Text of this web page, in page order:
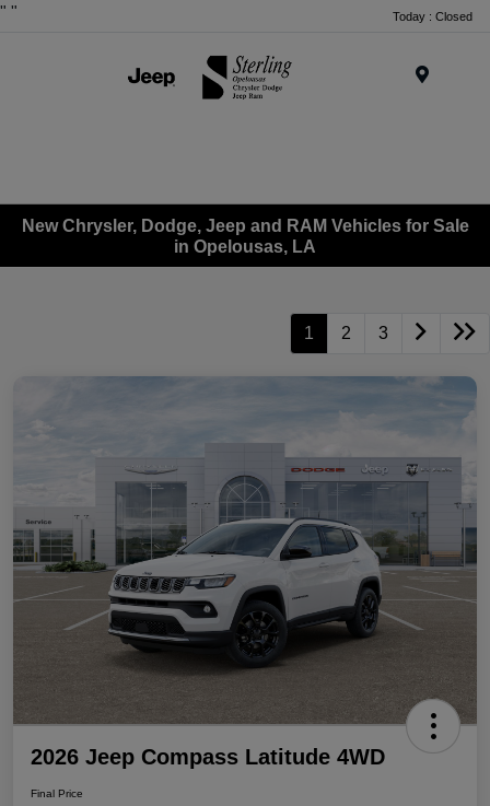
" " Today : Closed
New Chrysler, Dodge, Jeep and RAM Vehicles for Sale
in Opelousas, LA
1 2 3
2026 Jeep Compass Latitude 4WD
Final Price